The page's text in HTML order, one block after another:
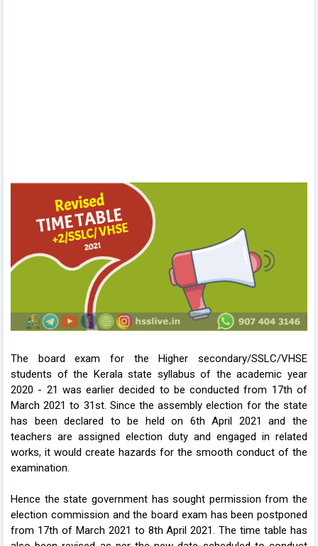
The board exam for the Higher secondary/SSLC/VHSE
students of the Kerala state syllabus of the academic year
2020 - 21 was earlier decided to be conducted from 17th of
March 2021 to 31st. Since the assembly election for the state
has been declared to be held on 6th April 2021 and the
teachers are assigned election duty and engaged in related
works, it would create hazards for the smooth conduct of the
examination.
Hence the state government has sought permission from the
election commission and the board exam has been postponed
from 17th of March 2021 to 8th April 2021. The time table has